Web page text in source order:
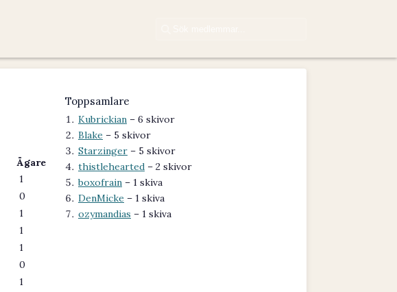
Ägare
1
0
1
1
1
0
1
Toppsamlare
Kubrickian – 6 skivor
Blake – 5 skivor
Starzinger – 5 skivor
thistlehearted – 2 skivor
boxofrain – 1 skiva
DenMicke – 1 skiva
ozymandias – 1 skiva